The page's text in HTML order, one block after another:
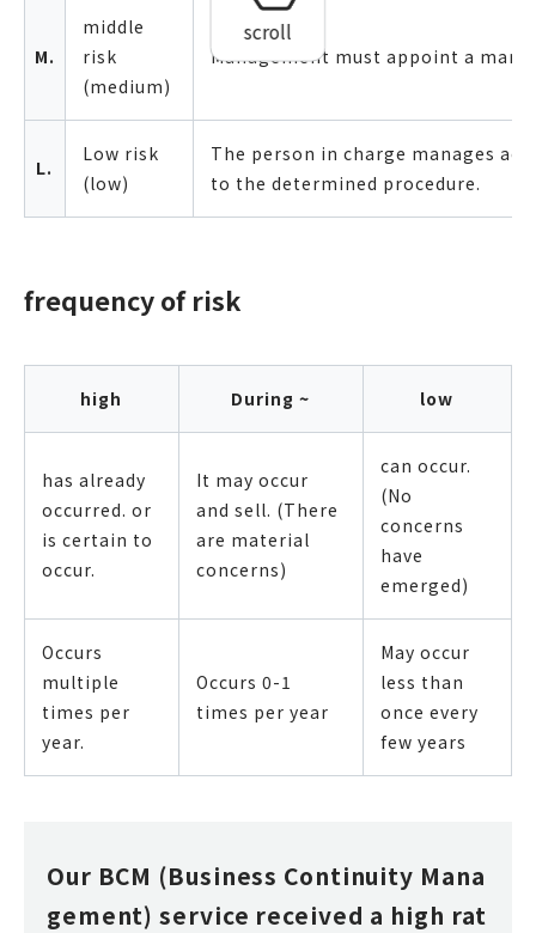
scroll
M.
middle
risk
(medium)
Management must appoint a
L.
Low risk
(low)
The person in charge manages
to the determined procedure.
frequency of risk
high During ~ low
has already
occurred. or
is certain to
occur.
It may occur
and sell. (There
are material
concerns)
can occur.
(No
concerns
have
emerged)
Occurs
multiple
times per
year.
Occurs 0-1
times per year
May occur
less than
once every
few years
Our BCM (Business Continuity Mana
gement) service received a high rat